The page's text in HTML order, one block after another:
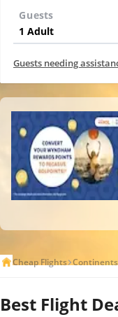
Guests
Guests needing
Cheap Flights Continents
Best Flight